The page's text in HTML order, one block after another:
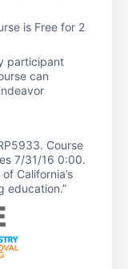
is Free for 2
participant
can
Course
7/31/16 0:00.
California’s
education.”